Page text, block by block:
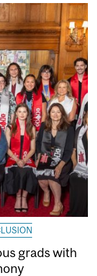
grads with